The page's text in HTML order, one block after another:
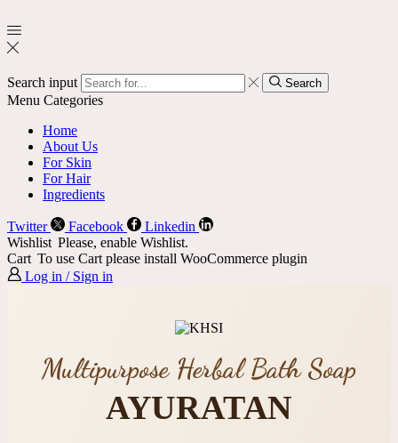
Search input Search
Menu Categories
Home
About Us
For Skin
For Hair
Ingredients
Twitter Facebook
Linkedin
Wishlist Please, enable Wishlist.
Cart To use Cart please install WooCommerce plugin
Log in / Sign in
Multipurpose Herbal Bath Soap
AYURATAN